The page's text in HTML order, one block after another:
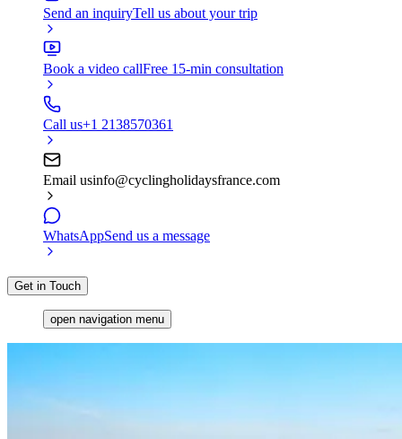
Send an inquiryTell us about your trip
Book a video callFree 15-min consultation
Call us+1 2138570361
Email usinfo@cyclingholidaysfrance.com
WhatsAppSend us a message
Get in Touch
open navigation menu